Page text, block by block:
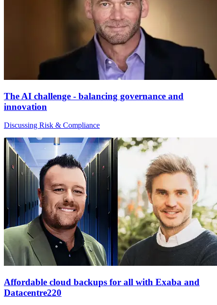
The AI challenge - balancing governance and
innovation
Discussing Risk & Compliance
Affordable cloud backups for all with Exaba and
Datacentre220